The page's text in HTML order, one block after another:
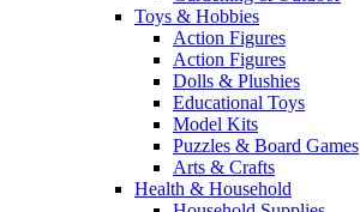
Toys & Hobbies
Action Figures
Action Figures
Dolls & Plushies
Educational Toys
Model Kits
Puzzles & Board Games
Arts & Crafts
Health & Household